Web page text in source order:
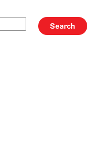
Search